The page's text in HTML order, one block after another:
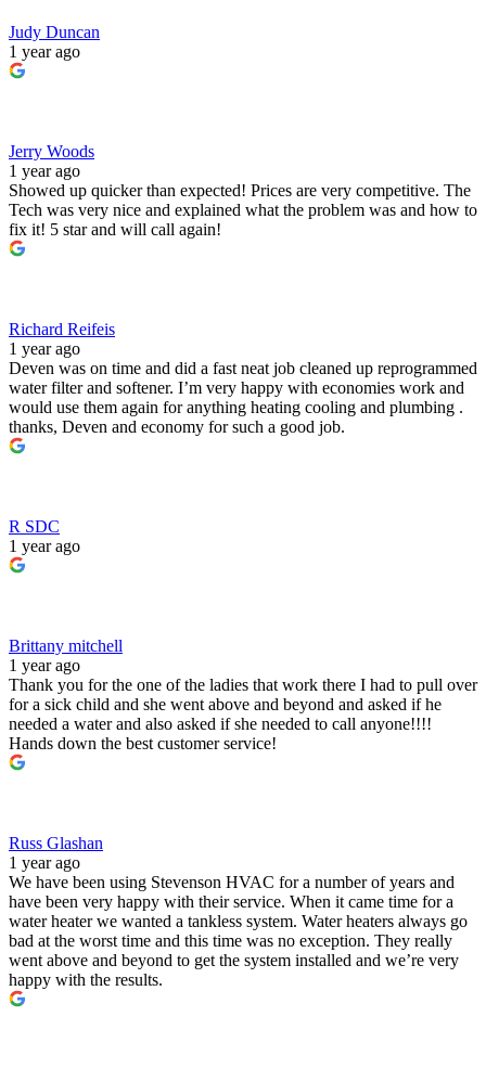
Judy Duncan
1 year ago
Jerry Woods
1 year ago
Showed up quicker than expected! Prices are very competitive. The
Tech was very nice and explained what the problem was and how to
fix it! 5 star and will call again!
Richard Reifeis
1 year ago
Deven was on time and did a fast neat job cleaned up reprogrammed
water filter and softener. I’m very happy with economies work and
would use them again for anything heating cooling and plumbing .
thanks, Deven and economy for such a good job.
R SDC
1 year ago
Brittany mitchell
1 year ago
Thank you for the one of the ladies that work there I had to pull over
for a sick child and she went above and beyond and asked if he
needed a water and also asked if she needed to call anyone!!!!
Hands down the best customer service!
Russ Glashan
1 year ago
We have been using Stevenson HVAC for a number of years and
have been very happy with their service. When it came time for a
water heater we wanted a tankless system. Water heaters always go
bad at the worst time and this time was no exception. They really
went above and beyond to get the system installed and we’re very
happy with the results.